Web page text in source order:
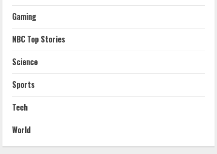
Gaming
NBC Top Stories
Science
Sports
Tech
World